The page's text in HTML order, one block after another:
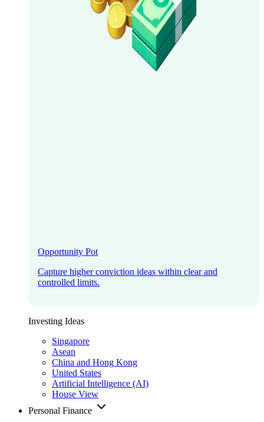
Opportunity Pot
Capture higher conviction ideas within clear and
controlled limits.
Investing Ideas
Singapore
Asean
China and Hong Kong
United States
Artificial Intelligence (AI)
House View
Personal Finance